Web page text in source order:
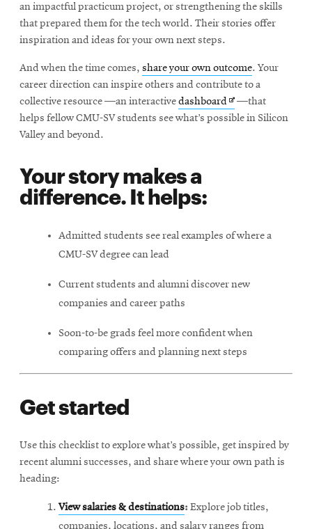
an impactful practicum project, or strengthening the skills
that prepared them for the tech world. Their stories offer
inspiration and ideas for your own next steps.
And when the time comes, share your own outcome. Your
career direction can inspire others and contribute to a
collective resource —an interactivedashboard Opens
in
—that
helps fellow CMU-SV students see what’s possible in Silicon
Valley and beyond.
Your story makes a
difference. It helps:
Admitted students see real examples of where a
CMU-SV degree can lead
Current students and alumni discover new
companies and career paths
Soon-to-be grads feel more confident when
comparing offers and planning next steps
Get started
Use this checklist to explore what’s possible, get inspired by
recent alumni successes, and share where your own path is
heading:
View salaries & destinations: Explore job titles,
companies, locations, and salary ranges from